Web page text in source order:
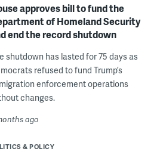
approves bill to fund the
of Homeland Security
end the record shutdown
shutdown has lasted for 75 days as
refused to fund Trump’s
enforcement operations
changes.
ago
& POLICY